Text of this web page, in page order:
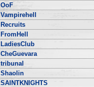
OoF
Vampirehell
Recruits
FromHell
LadiesClub
CheGuevara
tribunal
Shaolin
SAINTKNIGHTS